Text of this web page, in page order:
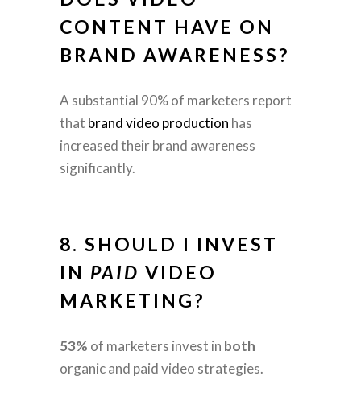
CONTENT HAVE ON
BRAND AWARENESS?
A substantial 90% of marketers report
that brand video production has
increased their brand awareness
significantly.
8. SHOULD I INVEST
IN PAID VIDEO
MARKETING?
53% of marketers invest in both
organic and paid video strategies.